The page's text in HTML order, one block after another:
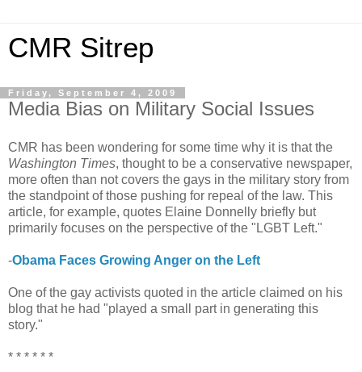
CMR Sitrep
Friday, September 4, 2009
Media Bias on Military Social Issues
CMR has been wondering for some time why it is that the
Washington Times, thought to be a conservative newspaper,
more often than not covers the gays in the military story from
the standpoint of those pushing for repeal of the law. This
article, for example, quotes Elaine Donnelly briefly but
primarily focuses on the perspective of the "LGBT Left."
-Obama Faces Growing Anger on the Left
One of the gay activists quoted in the article claimed on his
blog that he had "played a small part in generating this
story."
* * * * * *